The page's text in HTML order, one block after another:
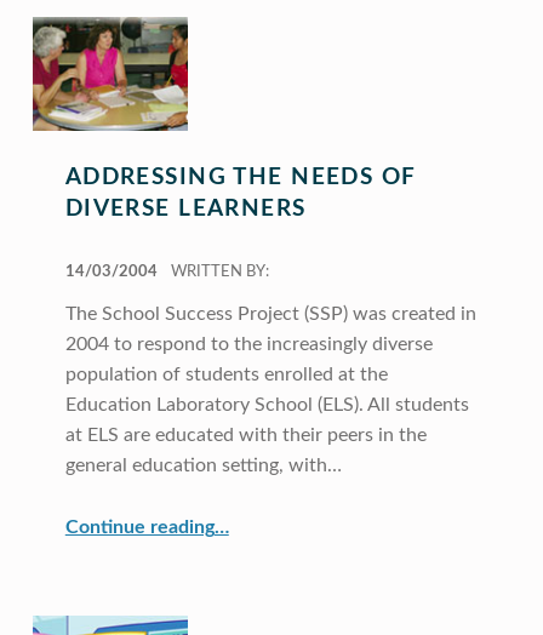
ADDRESSING THE NEEDS OF
DIVERSE LEARNERS
14/03/2004
WRITTEN BY:
The School Success Project (SSP) was created in
2004 to respond to the increasingly diverse
population of students enrolled at the
Education Laboratory School (ELS). All students
at ELS are educated with their peers in the
general education setting, with…
Continue reading…